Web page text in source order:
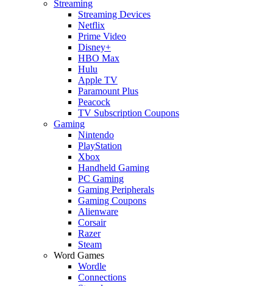
Streaming
Streaming Devices
Netflix
Prime Video
Disney+
HBO Max
Hulu
Apple TV
Paramount Plus
Peacock
TV Subscription Coupons
Gaming
Nintendo
PlayStation
Xbox
Handheld Gaming
PC Gaming
Gaming Peripherals
Gaming Coupons
Alienware
Corsair
Razer
Steam
Word Games
Wordle
Connections